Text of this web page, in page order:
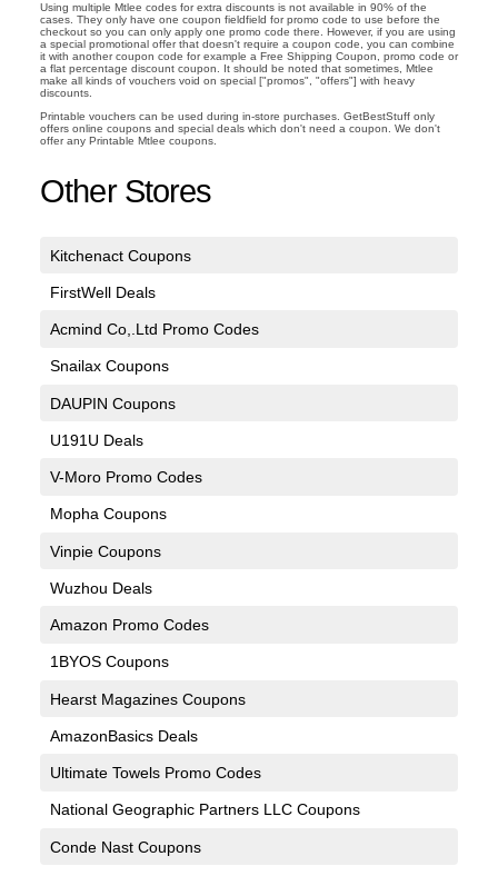
Using multiple Mtlee codes for extra discounts is not available in 90% of the
cases. They only have one coupon fieldfield for promo code to use before the
checkout so you can only apply one promo code there. However, if you are using
a special promotional offer that doesn't require a coupon code, you can combine
it with another coupon code for example a Free Shipping Coupon, promo code or
a flat percentage discount coupon. It should be noted that sometimes, Mtlee
make all kinds of vouchers void on special ["promos", "offers"] with heavy
discounts.
Printable vouchers can be used during in-store purchases. GetBestStuff only
offers online coupons and special deals which don't need a coupon. We don't
offer any Printable Mtlee coupons.
Other Stores
Kitchenact Coupons
FirstWell Deals
Acmind Co,.Ltd Promo Codes
Snailax Coupons
DAUPIN Coupons
U191U Deals
V-Moro Promo Codes
Mopha Coupons
Vinpie Coupons
Wuzhou Deals
Amazon Promo Codes
1BYOS Coupons
Hearst Magazines Coupons
AmazonBasics Deals
Ultimate Towels Promo Codes
National Geographic Partners LLC Coupons
Conde Nast Coupons